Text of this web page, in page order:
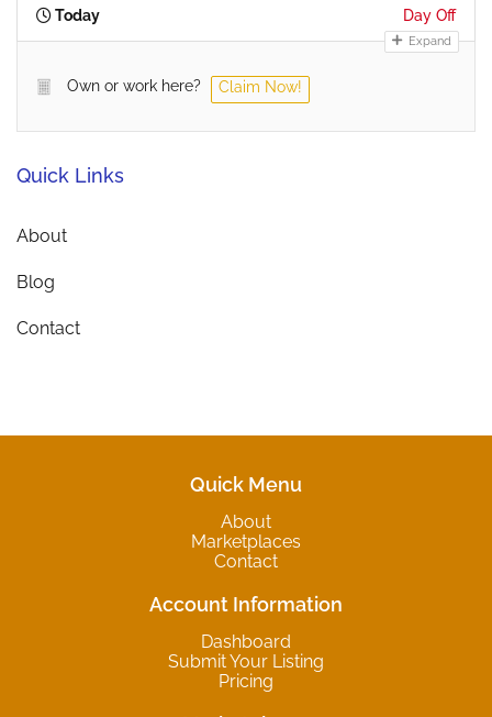
Today Day Off
Expand
Own or work here? Claim Now!
Quick Links
About
Blog
Contact
Quick Menu
About
Marketplaces
Contact
Account Information
Dashboard
Submit Your Listing
Pricing